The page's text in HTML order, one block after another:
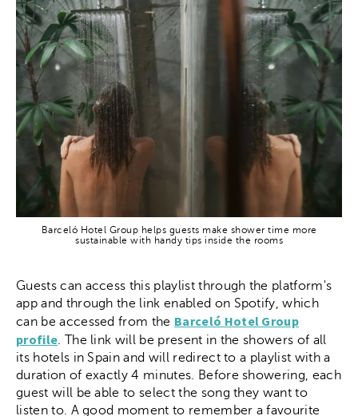
Barceló Hotel Group helps guests make shower time more
sustainable with handy tips inside the rooms
Guests can access this playlist through the platform's
app and through the link enabled on Spotify, which
can be accessed from the Barceló Hotel Group
profile . The link will be present in the showers of all
its hotels in Spain and will redirect to a playlist with a
duration of exactly 4 minutes. Before showering, each
guest will be able to select the song they want to
listen to. A good moment to remember a favourite